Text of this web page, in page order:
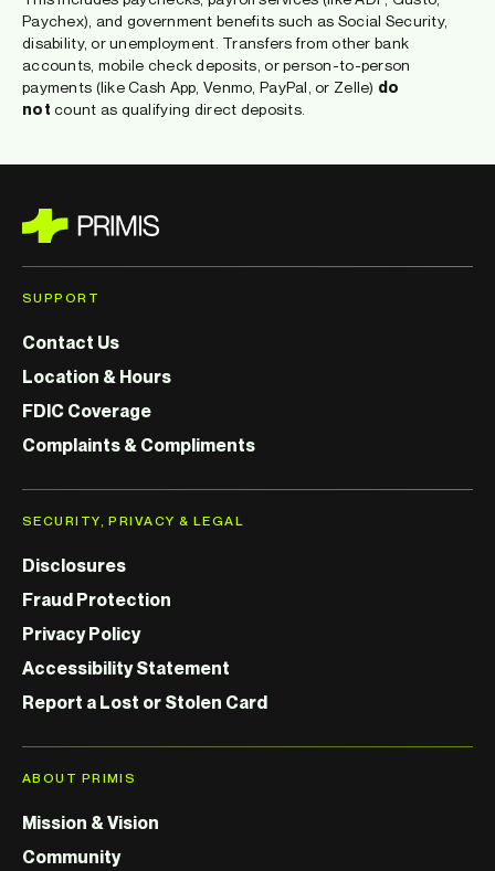
Paychex), and government benefits such as Social Security,
disability, or unemployment. Transfers from other bank
accounts, mobile check deposits, or person-to-person
payments (like Cash App, Venmo, PayPal, or Zelle) do
not count as qualifying direct deposits.
SUPPORT
Contact Us
Location & Hours
FDIC Coverage
Complaints & Compliments
SECURITY, PRIVACY & LEGAL
Disclosures
Fraud Protection
Privacy Policy
Accessibility Statement
Report a Lost or Stolen Card
ABOUT PRIMIS
Mission & Vision
Community